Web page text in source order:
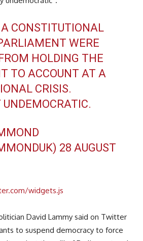
CONSTITUTIONAL
WERE
HOLDING THE
TO ACCOUNT AT A
CRISIS.
UNDEMOCRATIC.
28 AUGUST
widgets.js
David Lammy said on Twitter
to suspend democracy to force